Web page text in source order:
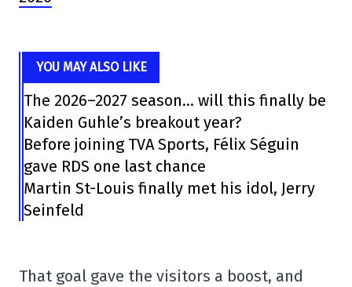
YOU MAY ALSO LIKE
The 2026–2027 season… will this finally be
Kaiden Guhle’s breakout year?
Before joining TVA Sports, Félix Séguin
gave RDS one last chance
Martin St-Louis finally met his idol, Jerry
Seinfeld
That goal gave the visitors a boost, and